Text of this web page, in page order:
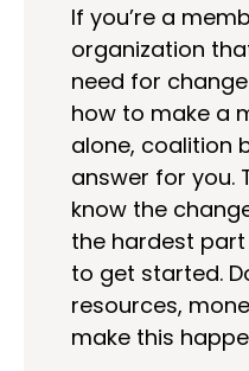
If you’re a
organization
need for
how to make a
alone, coalition
answer for you.
know the
the hardest
to get started.
resources,
make this